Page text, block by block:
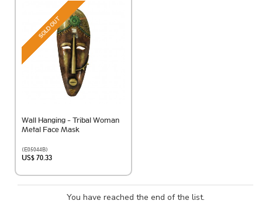
SOLD OUT
Wall Hanging - Tribal Woman
Metal Face Mask
(E05044B)
US$ 70.33
You have reached the end of the list.